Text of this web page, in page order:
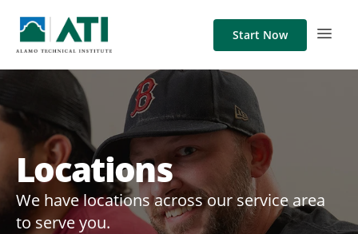
Start Now
Locations
We have locations across our service area
to serve you.